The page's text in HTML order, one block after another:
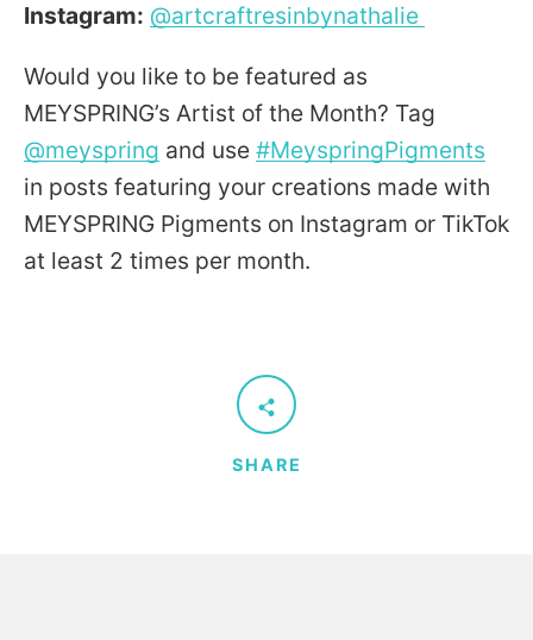
Instagram: @artcraftresinbynathalie
Would you like to be featured as
MEYSPRING’s Artist of the Month? Tag
@meyspring ​ and use #MeyspringPigments
in posts featuring your creations made with
MEYSPRING Pigments on Instagram or TikTok
at least 2 times per month.
SHARE